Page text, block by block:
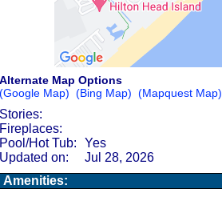
Alternate Map Options
(Google Map) (Bing Map) (Mapquest Map)
Stories:
Fireplaces:
Pool/Hot Tub:
Yes
Updated on:
Jul 28, 2026
Amenities: